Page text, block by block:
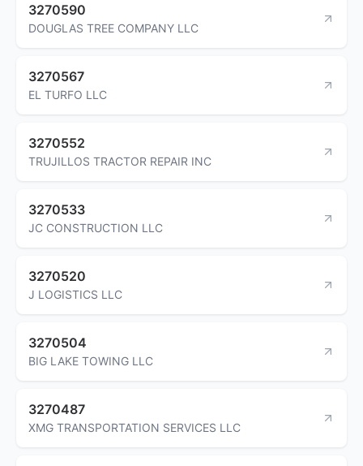
3270590
DOUGLAS TREE COMPANY LLC
3270567
EL TURFO LLC
3270552
TRUJILLOS TRACTOR REPAIR INC
3270533
JC CONSTRUCTION LLC
3270520
J LOGISTICS LLC
3270504
BIG LAKE TOWING LLC
3270487
XMG TRANSPORTATION SERVICES LLC